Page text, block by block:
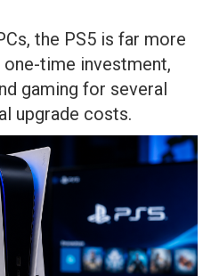
the PS5 is far more
time investment,
gaming for several
upgrade costs.